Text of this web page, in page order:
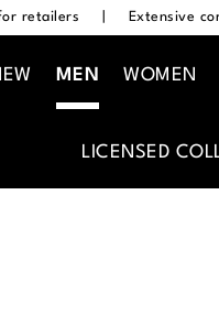
retailers Extensive
MEN WOMEN
LICENSED